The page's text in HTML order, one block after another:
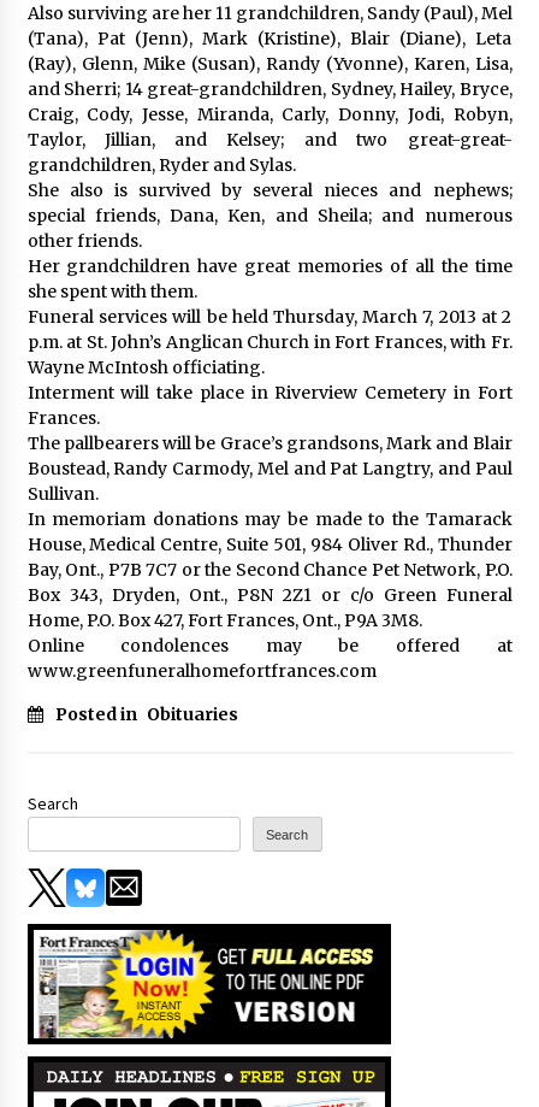
Also surviving are her 11 grandchildren, Sandy (Paul), Mel
(Tana), Pat (Jenn), Mark (Kristine), Blair (Diane), Leta
(Ray), Glenn, Mike (Susan), Randy (Yvonne), Karen, Lisa,
and Sherri; 14 great-grandchildren, Sydney, Hailey, Bryce,
Craig, Cody, Jesse, Miranda, Carly, Donny, Jodi, Robyn,
Taylor, Jillian, and Kelsey; and two great-great-
grandchildren, Ryder and Sylas.
She also is survived by several nieces and nephews;
special friends, Dana, Ken, and Sheila; and numerous
other friends.
Her grandchildren have great memories of all the time
she spent with them.
Funeral services will be held Thursday, March 7, 2013 at 2
p.m. at St. John’s Anglican Church in Fort Frances, with Fr.
Wayne McIntosh officiating.
Interment will take place in Riverview Cemetery in Fort
Frances.
The pallbearers will be Grace’s grandsons, Mark and Blair
Boustead, Randy Carmody, Mel and Pat Langtry, and Paul
Sullivan.
In memoriam donations may be made to the Tamarack
House, Medical Centre, Suite 501, 984 Oliver Rd., Thunder
Bay, Ont., P7B 7C7 or the Second Chance Pet Network, P.O.
Box 343, Dryden, Ont., P8N 2Z1 or c/o Green Funeral
Home, P.O. Box 427, Fort Frances, Ont., P9A 3M8.
Online condolences may be offered at
www.greenfuneralhomefortfrances.com
Posted in Obituaries
Search
Search